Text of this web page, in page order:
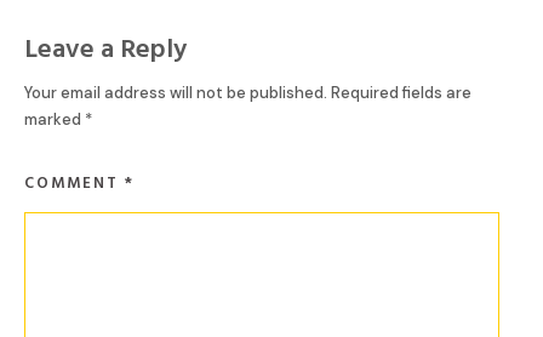
Leave a Reply
Your email address will not be published. Required fields are
marked *
COMMENT *